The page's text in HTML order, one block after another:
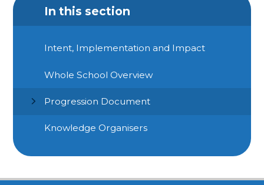
In this section
Intent, Implementation and Impact
Whole School Overview
Progression Document
Knowledge Organisers